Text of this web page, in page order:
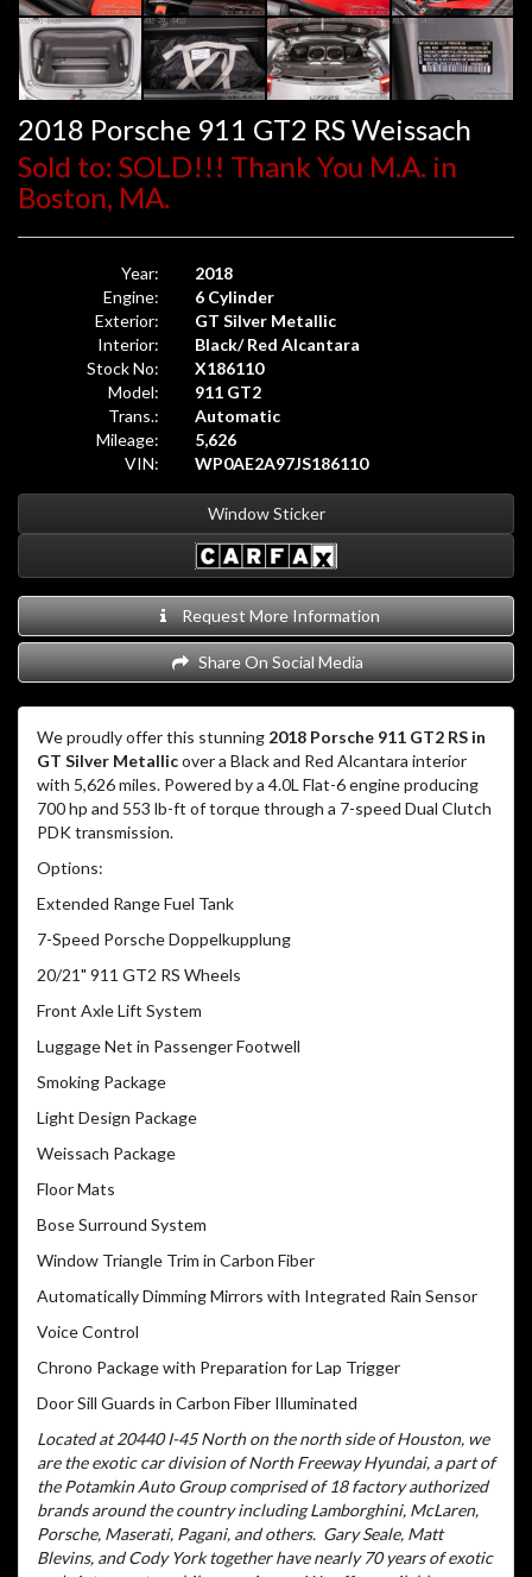
2018 Porsche 911 GT2 RS Weissach
Sold to: SOLD!!! Thank You M.A. in
Boston, MA.
Year:
2018
Engine:
6 Cylinder
Exterior:
GT Silver Metallic
Interior:
Black/ Red Alcantara
Stock No:
X186110
Model:
911 GT2
Trans.:
Automatic
Mileage:
5,626
VIN:
WP0AE2A97JS186110
Window Sticker
Request More Information
Share On Social Media
We proudly offer this stunning 2018 Porsche 911 GT2 RS in
GT Silver Metallicover a Black and Red Alcantara interior
with 5,626 miles. Powered by a 4.0L Flat-6 engine producing
700 hp and 553 lb-ft of torque through a 7-speed Dual Clutch
PDK transmission.
Options:
Extended Range Fuel Tank
7-Speed Porsche Doppelkupplung
20/21" 911 GT2 RS Wheels
Front Axle Lift System
Luggage Net in Passenger Footwell
Smoking Package
Light Design Package
Weissach Package
Floor Mats
Bose Surround System
Window Triangle Trim in Carbon Fiber
Automatically Dimming Mirrors with Integrated Rain Sensor
Voice Control
Chrono Package with Preparation for Lap Trigger
Door Sill Guards in Carbon Fiber Illuminated
Located at 20440 I-45 North on the north side of Houston, we
are the exotic car division of North Freeway Hyundai, a part of
the Potamkin Auto Group comprised of 18 factory authorized
brands around the country including Lamborghini, McLaren,
Porsche, Maserati, Pagani, and others. Gary Seale, Matt
Blevins, and Cody York together have nearly 70 years of exotic